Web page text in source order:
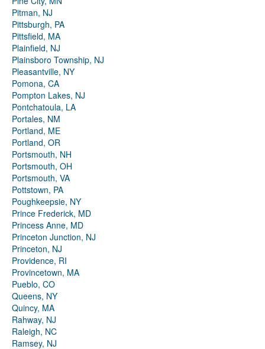
Pitman, NJ
Pittsburgh, PA
Pittsfield, MA
Plainfield, NJ
Plainsboro Township, NJ
Pleasantville, NY
Pomona, CA
Pompton Lakes, NJ
Pontchatoula, LA
Portales, NM
Portland, ME
Portland, OR
Portsmouth, NH
Portsmouth, OH
Portsmouth, VA
Pottstown, PA
Poughkeepsie, NY
Prince Frederick, MD
Princess Anne, MD
Princeton Junction, NJ
Princeton, NJ
Providence, RI
Provincetown, MA
Pueblo, CO
Queens, NY
Quincy, MA
Rahway, NJ
Raleigh, NC
Ramsey, NJ